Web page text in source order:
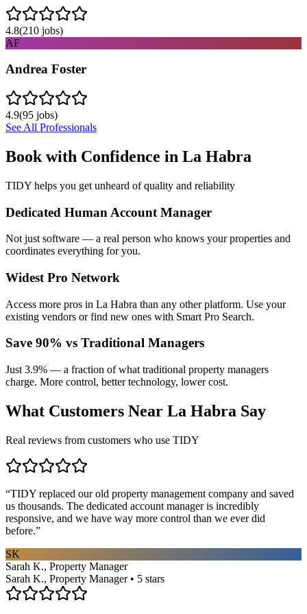
4.8(210 jobs)
AF
Andrea Foster
4.9(95 jobs)
See All Professionals
Book with Confidence in La Habra
TIDY helps you get unheard of quality and reliability
Dedicated Human Account Manager
Not just software — a real person who knows your properties and
coordinates everything for you.
Widest Pro Network
Access more pros in La Habra than any other platform. Use your
existing vendors or find new ones with Smart Pro Search.
Save 90% vs Traditional Managers
Just 3.9% — a fraction of what traditional property managers
charge. More control, better technology, lower cost.
What Customers Near La Habra Say
Real reviews from customers who use TIDY
“TIDY replaced our old property management company and saved
us thousands. The dedicated account manager is incredibly
responsive, and we have way more control than we ever did
before.”
SK
Sarah K., Property Manager
Sarah K., Property Manager • 5 stars